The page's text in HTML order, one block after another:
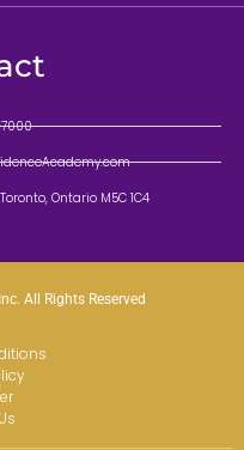
7000
Ontario M5C 1C4
All Rights Reserved